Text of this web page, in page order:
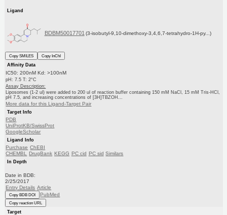
Ligand
BDBM50017701 (3-isobutyl-9,10-dimethoxy-3,4,6,7-tetrahydro-1H-py...)
Copy SMILES
Copy InChI
Affinity Data
IC50: 200nM Kd: >100nM
pH: 7.5 T: 2°C
Assay Description:
Liposomes (1-2 ul) were added to 200 ul of reaction buffer containing 150 mM NaCl, 15 mM Tris-HCl,
pH 7.5, and increasing concentrations of [3H]TBZOH...
More data for this Ligand-Target Pair
Target Info
PDB
UniProtKB/SwissProt
GoogleScholar
Ligand Info
Purchase ChEBI
CHEMBL
DrugBank KEGG PC cid PC sid Similars
In Depth
Date in BDB:
2/25/2017
Entry Details Article
Copy BDB DOI PubMed
Copy reaction URL
Target